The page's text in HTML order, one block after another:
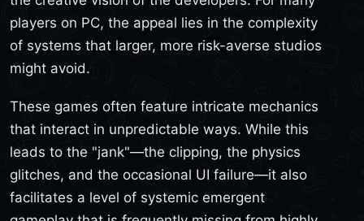
players on PC, the appeal lies in the complexity
of systems that larger, more risk-averse studios
might avoid.
These games often feature intricate mechanics
that interact in unpredictable ways. While this
leads to the "jank"—the clipping, the physics
glitches, and the occasional UI failure—it also
facilitates a level of systemic emergent